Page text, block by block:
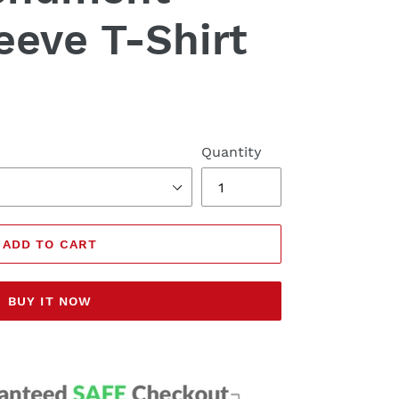
T-Shirt
Quantity
ADD TO CART
BUY IT NOW